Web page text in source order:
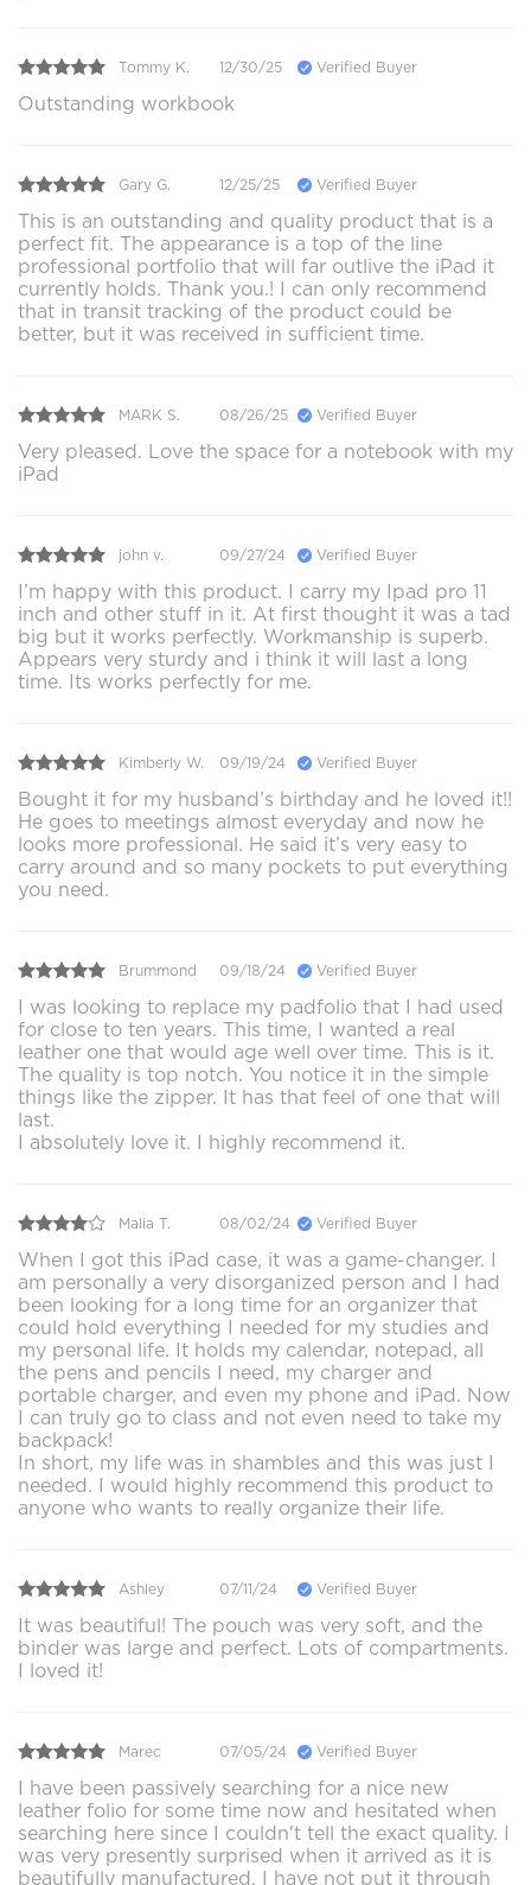
Tommy K. 12/30/25 Verified Buyer
Outstanding workbook
Gary G. 12/25/25 Verified Buyer
This is an outstanding and quality product that is a
perfect fit. The appearance is a top of the line
professional portfolio that will far outlive the iPad it
currently holds. Thank you.! I can only recommend
that in transit tracking of the product could be
better, but it was received in sufficient time.
MARK S. 08/26/25 Verified Buyer
Very pleased. Love the space for a notebook with my
iPad
john v. 09/27/24 Verified Buyer
I’m happy with this product. I carry my Ipad pro 11
inch and other stuff in it. At first thought it was a tad
big but it works perfectly. Workmanship is superb.
Appears very sturdy and i think it will last a long
time. Its works perfectly for me.
Kimberly W. 09/19/24 Verified Buyer
Bought it for my husband’s birthday and he loved it!!
He goes to meetings almost everyday and now he
looks more professional. He said it’s very easy to
carry around and so many pockets to put everything
you need.
Brummond 09/18/24 Verified Buyer
I was looking to replace my padfolio that I had used
for close to ten years. This time, I wanted a real
leather one that would age well over time. This is it.
The quality is top notch. You notice it in the simple
things like the zipper. It has that feel of one that will
last.
I absolutely love it. I highly recommend it.
Malia T. 08/02/24 Verified Buyer
When I got this iPad case, it was a game-changer. I
am personally a very disorganized person and I had
been looking for a long time for an organizer that
could hold everything I needed for my studies and
my personal life. It holds my calendar, notepad, all
the pens and pencils I need, my charger and
portable charger, and even my phone and iPad. Now
I can truly go to class and not even need to take my
backpack!
In short, my life was in shambles and this was just I
needed. I would highly recommend this product to
anyone who wants to really organize their life.
Ashley 07/11/24 Verified Buyer
It was beautiful! The pouch was very soft, and the
binder was large and perfect. Lots of compartments.
I loved it!
Marec 07/05/24 Verified Buyer
I have been passively searching for a nice new
leather folio for some time now and hesitated when
searching here since I couldn't tell the exact quality. I
was very presently surprised when it arrived as it is
beautifully manufactured. I have not put it through